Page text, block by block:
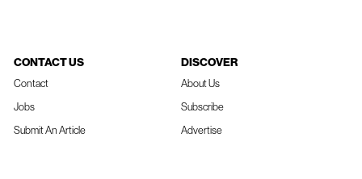
CONTACT US
Contact
Jobs
Submit An Article
DISCOVER
About Us
Subscribe
Advertise